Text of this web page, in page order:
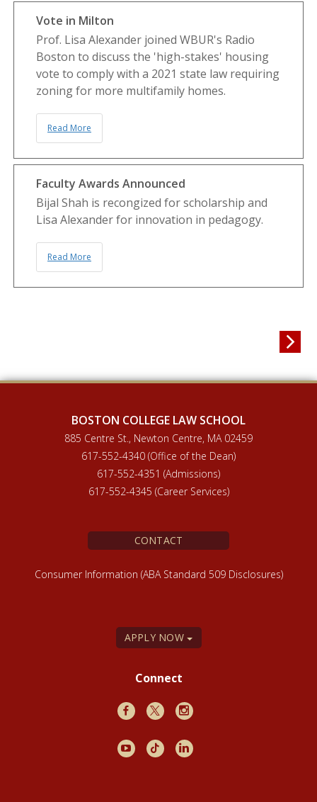
Vote in Milton
Prof. Lisa Alexander joined WBUR's Radio
Boston to discuss the 'high-stakes' housing
vote to comply with a 2021 state law requiring
zoning for more multifamily homes.
Read More
Faculty Awards Announced
Bijal Shah is recongized for scholarship and
Lisa Alexander for innovation in pedagogy.
Read More

BOSTON COLLEGE LAW SCHOOL
885 Centre St., Newton Centre, MA 02459
617-552-4340 (Office of the Dean)
617-552-4351 (Admissions)
617-552-4345 (Career Services)
CONTACT
Consumer Information (ABA Standard 509 Disclosures)
APPLY NOW
Connect
FacebookX Instagram
YoutubeTikTokLinkedIn